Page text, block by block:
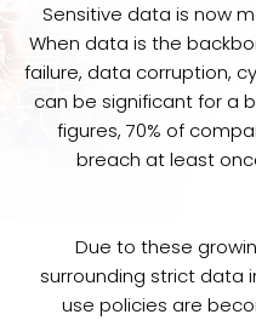
Sensitive data is now
When data is the
failure, data corruption,
can be significant for a
figures, 70% of
breach at least
Due to these
surrounding strict data
use policies are